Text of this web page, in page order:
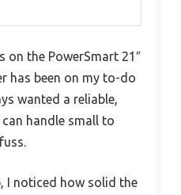
on the PowerSmart 21″
has been on my to-do
wanted a reliable,
handle small to
I noticed how solid the